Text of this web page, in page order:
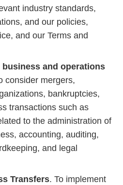
industry standards,
and our policies,
and our Terms and
and operations
consider mergers,
bankruptcies,
transactions such as
to the administration of
accounting, auditing,
and legal
Transfers. To implement